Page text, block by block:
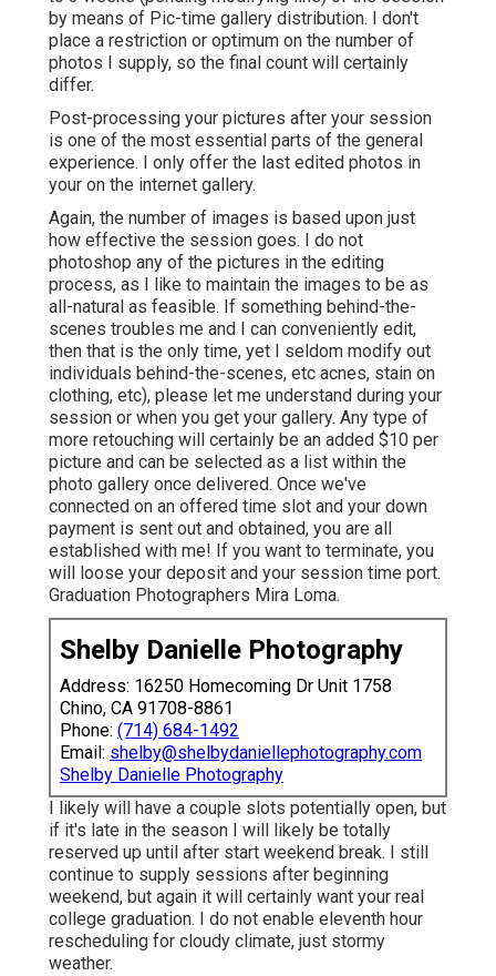
by means of Pic-time gallery distribution. I don't
place a restriction or optimum on the number of
photos I supply, so the final count will certainly
differ.
Post-processing your pictures after your session
is one of the most essential parts of the general
experience. I only offer the last edited photos in
your on the internet gallery.
Again, the number of images is based upon just
how effective the session goes. I do not
photoshop any of the pictures in the editing
process, as I like to maintain the images to be as
all-natural as feasible. If something behind-the-
scenes troubles me and I can conveniently edit,
then that is the only time, yet I seldom modify out
individuals behind-the-scenes, etc acnes, stain on
clothing, etc), please let me understand during your
session or when you get your gallery. Any type of
more retouching will certainly be an added $10 per
picture and can be selected as a list within the
photo gallery once delivered. Once we've
connected on an offered time slot and your down
payment is sent out and obtained, you are all
established with me! If you want to terminate, you
will loose your deposit and your session time port.
Graduation Photographers Mira Loma.
Shelby Danielle Photography
Address: 16250 Homecoming Dr Unit 1758
Chino, CA 91708-8861
Phone: (714) 684-1492
Email: shelby@shelbydaniellephotography.com
Shelby Danielle Photography
I likely will have a couple slots potentially open, but
if it's late in the season I will likely be totally
reserved up until after start weekend break. I still
continue to supply sessions after beginning
weekend, but again it will certainly want your real
college graduation. I do not enable eleventh hour
rescheduling for cloudy climate, just stormy
weather.